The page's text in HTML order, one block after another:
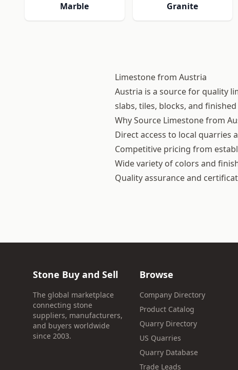
Marble Granite
Limestone from Austria
Austria is a source for quality
slabs, tiles, blocks, and
Why Source Limestone from
Direct access to local quarries
Competitive pricing from
Wide variety of colors and
Quality assurance and
Stone Buy and Sell
The global marketplace
connecting stone
suppliers, manufacturers,
and buyers worldwide
since 2003.
Browse
Company Directory
Product Catalog
Quarry Directory
US Quarries
Quarry Database
Trade Leads